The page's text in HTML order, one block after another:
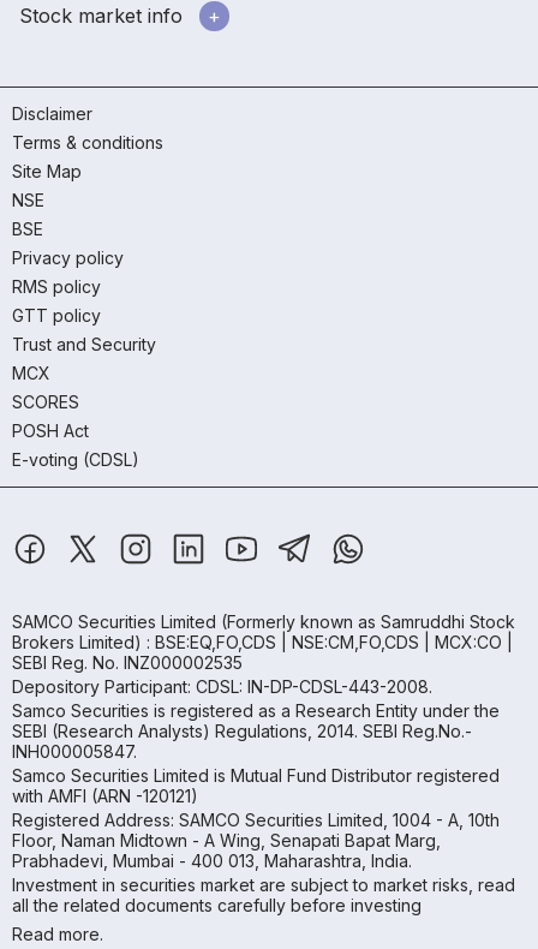
Stock market info
Disclaimer
Terms & conditions
Site Map
NSE
BSE
Privacy policy
RMS policy
GTT policy
Trust and Security
MCX
SCORES
POSH Act
E-voting (CDSL)
SAMCO Securities Limited (Formerly known as Samruddhi Stock
Brokers Limited) : BSE:EQ,FO,CDS | NSE:CM,FO,CDS | MCX:CO |
SEBI Reg. No. INZ000002535
Depository Participant: CDSL: IN-DP-CDSL-443-2008.
Samco Securities is registered as a Research Entity under the
SEBI (Research Analysts) Regulations, 2014. SEBI Reg.No.-
INH000005847.
Samco Securities Limited is Mutual Fund Distributor registered
with AMFI (ARN -120121)
Registered Address: SAMCO Securities Limited, 1004 - A, 10th
Floor, Naman Midtown - A Wing, Senapati Bapat Marg,
Prabhadevi, Mumbai - 400 013, Maharashtra, India.
Investment in securities market are subject to market risks, read
all the related documents carefully before investing
Read more.